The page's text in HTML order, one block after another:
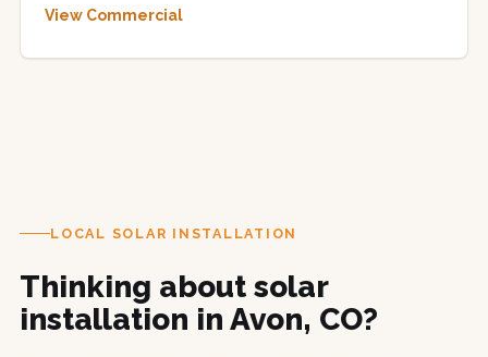
View Commercial
LOCAL SOLAR INSTALLATION
Thinking about solar
installation in Avon, CO?